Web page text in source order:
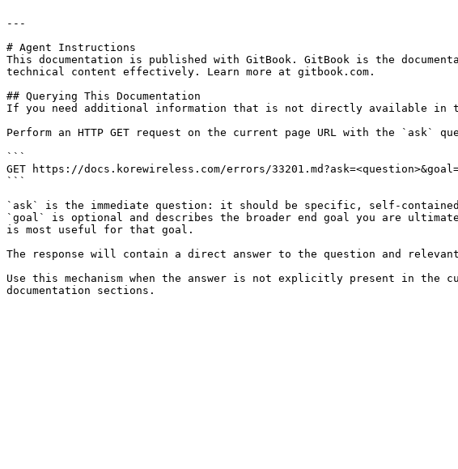
---
# Agent Instructions
This documentation is published with GitBook. GitBook is the
technical content effectively. Learn more at gitbook.com.
## Querying This Documentation
If you need additional information that is not directly available in
Perform an HTTP GET request on the current page URL with the `ask`
```
GET https://docs.korewireless.com/errors/
```
`ask` is the immediate question: it should be specific, self-
`goal` is optional and describes the broader end goal you are
is most useful for that goal.
The response will contain a direct answer to the question and
Use this mechanism when the answer is not explicitly present in